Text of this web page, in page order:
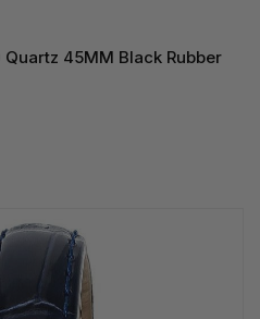
Quartz 45MM Black Rubber